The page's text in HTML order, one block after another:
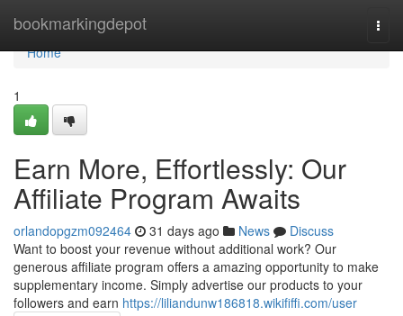
bookmarkingdepot
Home
Home
1
Earn More, Effortlessly: Our
Affiliate Program Awaits
orlandopgzm092464 31 days ago News
Discuss
Want to boost your revenue without additional work? Our
generous affiliate program offers a amazing opportunity to make
supplementary income. Simply advertise our products to your
followers and earn https://liliandunw186818.wikififfi.com/user